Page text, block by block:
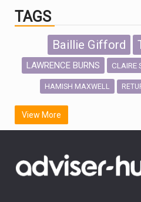
TAGS
Baillie Gifford
LAWRENCE BURNS CLAIRE
HAMISH MAXWELL
SCOTTISH
FIDELITY
OUTLOOK CHINA
View More